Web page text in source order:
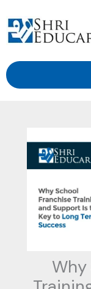
to
content
Why